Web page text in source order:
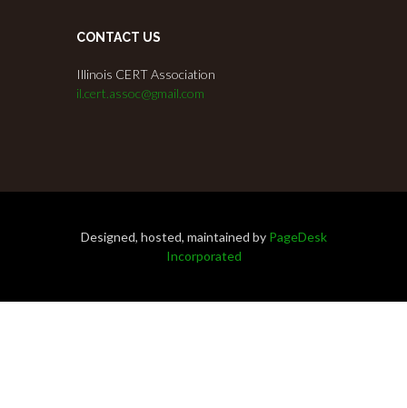
CONTACT US
Illinois CERT Association
il.cert.assoc@gmail.com
Designed, hosted, maintained by PageDesk
Incorporated